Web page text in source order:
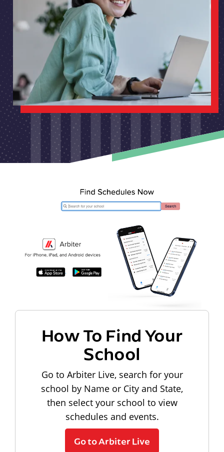
How To Find Your
School
Go to Arbiter Live, search for your
school by Name or City and State,
then select your school to view
schedules and events.
Go to Arbiter Live